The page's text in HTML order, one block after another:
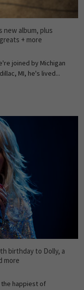
new album, plus
+ more
joined by Michigan
MI, he's lived...
birthday to Dolly, a
more
the happiest of